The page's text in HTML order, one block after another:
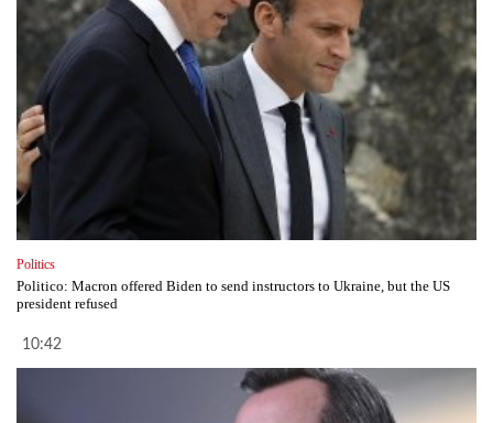
Politics
Politico: Macron offered Biden to send instructors to Ukraine, but the US
president refused
10:42